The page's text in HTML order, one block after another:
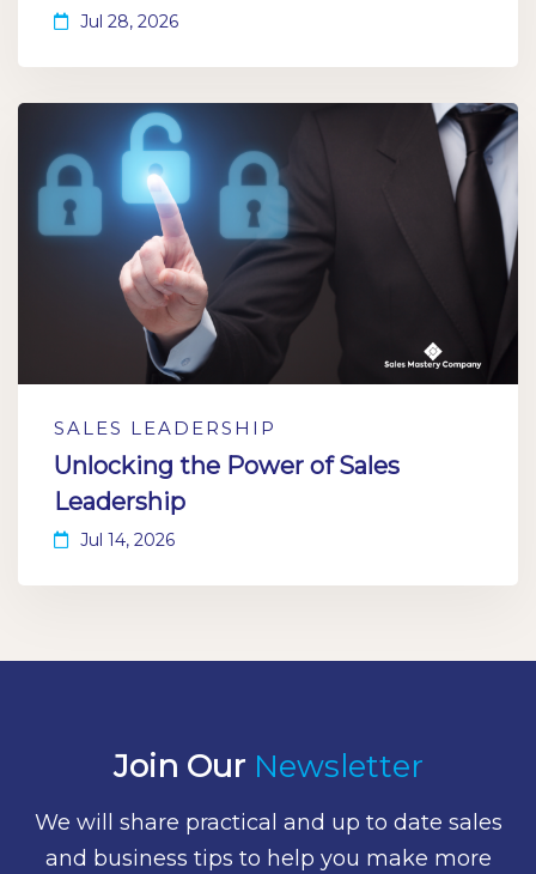
Jul 28, 2026
SALES LEADERSHIP
Unlocking the Power of Sales
Leadership
Jul 14, 2026
Join Our Newsletter
We will share practical and up to date sales
and business tips to help you make more